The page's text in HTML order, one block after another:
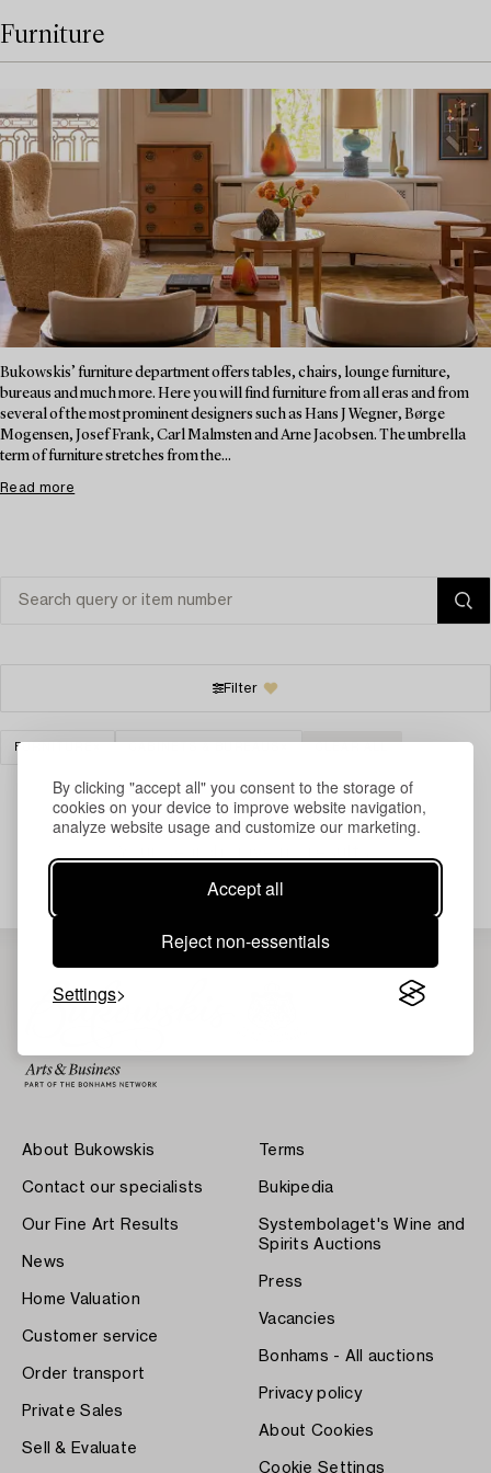
By clicking "accept all" you consent to the storage of
cookies on your device to improve website navigation,
analyze website usage and customize our marketing.
Accept all
Reject non-essentials
Settings
Furniture
Bukowskis’ furniture department offers tables, chairs, lounge furniture,
bureaus and much more. Here you will find furniture from all eras and from
several of the most prominent designers such as Hans J Wegner, Børge
Mogensen, Josef Frank, Carl Malmsten and Arne Jacobsen. The umbrella
term of furniture stretches from the...
Read more
Filter
FURNITURE
About Bukowskis
Contact our specialists
Our Fine Art Results
News
Home Valuation
Customer service
Order transport
Private Sales
Sell & Evaluate
Terms
Bukipedia
Systembolaget's Wine and
Spirits Auctions
Press
Vacancies
Bonhams - All auctions
Privacy policy
About Cookies
Cookie Settings